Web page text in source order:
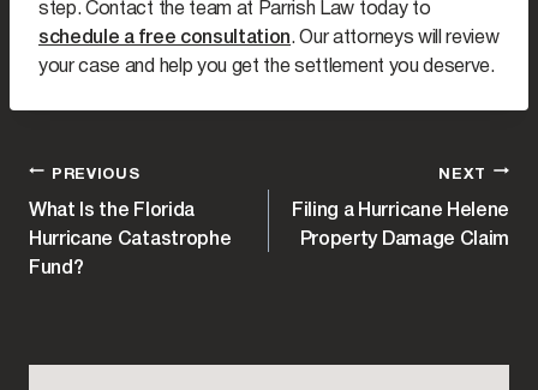
step. Contact the team at Parrish Law today to
schedule a free consultation. Our attorneys will review
your case and help you get the settlement you deserve.
POST
NAVIGATION
PREVIOUS
What Is the Florida
Hurricane Catastrophe
Fund?
NEXT
Filing a Hurricane Helene
Property Damage Claim